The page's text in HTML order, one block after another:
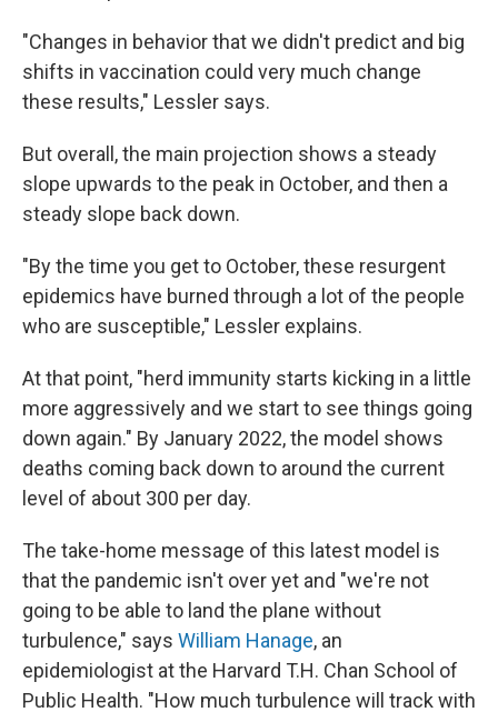
"Changes in behavior that we didn't predict and big
shifts in vaccination could very much change
these results," Lessler says.
But overall, the main projection shows a steady
slope upwards to the peak in October, and then a
steady slope back down.
"By the time you get to October, these resurgent
epidemics have burned through a lot of the people
who are susceptible," Lessler explains.
At that point, "herd immunity starts kicking in a little
more aggressively and we start to see things going
down again." By January 2022, the model shows
deaths coming back down to around the current
level of about 300 per day.
The take-home message of this latest model is
that the pandemic isn't over yet and "we're not
going to be able to land the plane without
turbulence," says William Hanage, an
epidemiologist at the Harvard T.H. Chan School of
Public Health. "How much turbulence will track with